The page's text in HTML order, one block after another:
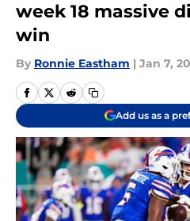
week 18 massive
win
By Ronnie Eastham | Jan 7,
Add us as a